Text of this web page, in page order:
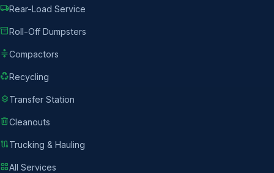
local_shippingRear-Load Service
inventory_2Roll-Off Dumpsters
compressCompactors
recyclingRecycling
layersTransfer Station
deleteCleanouts
routeTrucking & Hauling
grid_viewAll Services